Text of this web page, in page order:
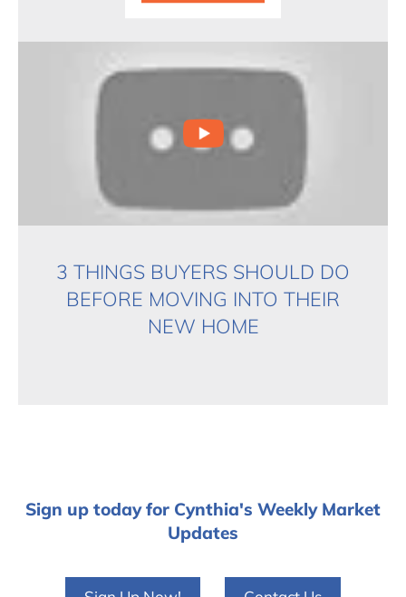
3 THINGS BUYERS SHOULD DO
BEFORE MOVING INTO THEIR
NEW HOME
Sign up today for Cynthia's Weekly Market
Updates